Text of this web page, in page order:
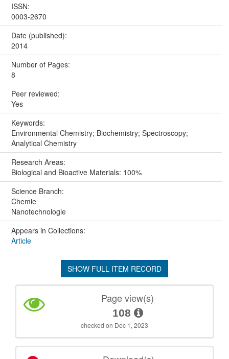
ISSN:
0003-2670
Date (published):
2014
Number of Pages:
8
Peer reviewed:
Yes
Keywords:
Environmental Chemistry; Biochemistry; Spectroscopy;
Analytical Chemistry
Research Areas:
Biological and Bioactive Materials: 100%
Science Branch:
Chemie
Nanotechnologie
Appears in Collections:
Article
SHOW FULL ITEM RECORD
Page view(s)
108
checked on Dec 1, 2023